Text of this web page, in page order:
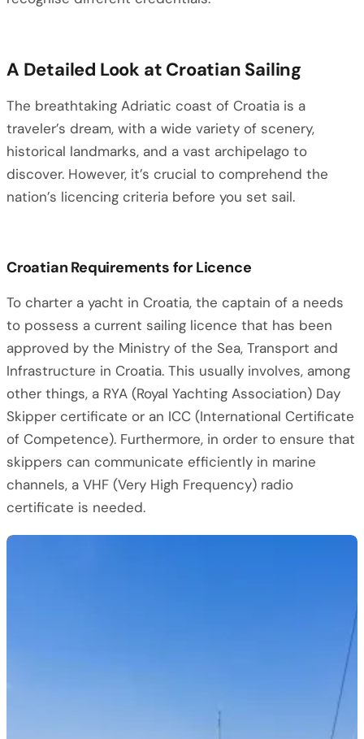
A Detailed Look at Croatian Sailing
The breathtaking Adriatic coast of Croatia is a
traveler’s dream, with a wide variety of scenery,
historical landmarks, and a vast archipelago to
discover. However, it’s crucial to comprehend the
nation’s licencing criteria before you set sail.
Croatian Requirements for Licence
To charter a yacht in Croatia, the captain of a needs
to possess a current sailing licence that has been
approved by the Ministry of the Sea, Transport and
Infrastructure in Croatia. This usually involves, among
other things, a RYA (Royal Yachting Association) Day
Skipper certificate or an ICC (International Certificate
of Competence). Furthermore, in order to ensure that
skippers can communicate efficiently in marine
channels, a VHF (Very High Frequency) radio
certificate is needed.